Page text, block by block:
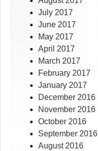
July 2017
June 2017
May 2017
April 2017
March 2017
February 2017
January 2017
December 2016
November 2016
October 2016
September 2016
August 2016